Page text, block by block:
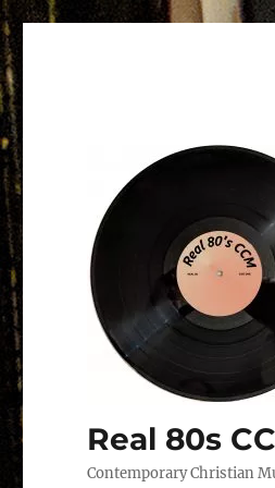
Real 80s
Contemporary Christian